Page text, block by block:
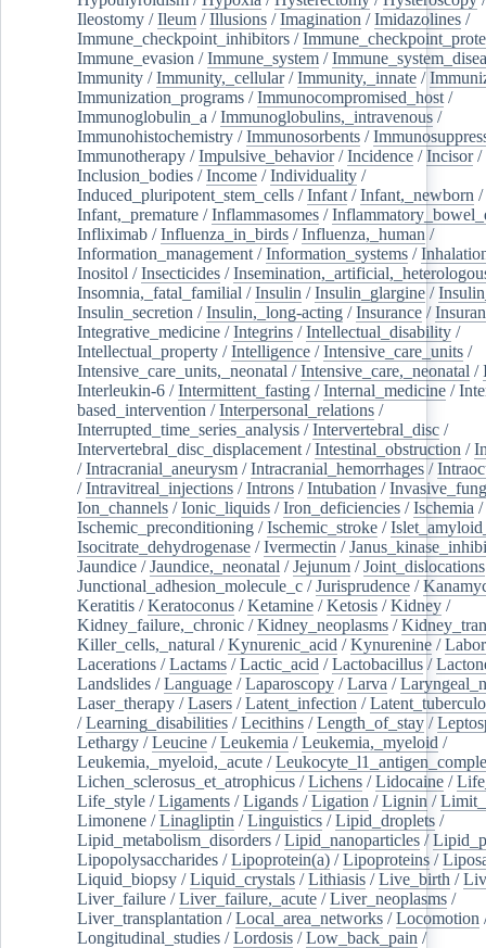
Ileostomy /Ileum /Illusions /Imagination /Imidazolines /
Immune_checkpoint_inhibitors /
Immune_evasion /Immune_system /
Immunity /Immunity,_cellular/Immunity,_innate /
Immunization_programs /Immunocompromised_host /
Immunoglobulin_a /Immunoglobulins,_intravenous /
Immunohistochemistry /Immunosorbents /
Immunotherapy /Impulsive_behavior/Incidence /Incisor/
Inclusion_bodies /Income /Individuality /
Induced_pluripotent_stem_cells /Infant /Infant,_newborn /
Infant,_premature /Inflammasomes /
Infliximab /Influenza_in_birds /Influenza,_human /
Information_management /Information_systems /
Inositol /Insecticides /
Insomnia,_fatal_familial /Insulin /Insulin_glargine /
Insulin_secretion /Insulin,_long-acting /Insurance /
Integrative_medicine /Integrins /Intellectual_disability /
Intellectual_property /Intelligence /Intensive_care_units /
Intensive_care_units,_neonatal /Intensive_care,_neonatal /
Interleukin-6 /Intermittent_fasting /Internal_medicine /
based_intervention /Interpersonal_relations /
Interrupted_time_series_analysis /Intervertebral_disc /
Intervertebral_disc_displacement /Intestinal_obstruction /
/Intracranial_aneurysm /Intracranial_hemorrhages /
/Intravitreal_injections /Introns /Intubation /
Ion_channels /Ionic_liquids /Iron_deficiencies /Ischemia /
Ischemic_preconditioning /Ischemic_stroke /
Isocitrate_dehydrogenase /Ivermectin /
Jaundice /Jaundice,_neonatal /Jejunum /Joint_dislocations
Junctional_adhesion_molecule_c /Jurisprudence /
Keratitis /Keratoconus /Ketamine /Ketosis /Kidney /
Kidney_failure,_chronic /Kidney_neoplasms /
Killer_cells,_natural /Kynurenic_acid /Kynurenine /
Lacerations /Lactams /Lactic_acid /Lactobacillus /
Landslides /Language /Laparoscopy /Larva /
Laser_therapy /Lasers /Latent_infection /
/Learning_disabilities /Lecithins /Length_of_stay /
Lethargy /Leucine /Leukemia /Leukemia,_myeloid /
Leukemia,_myeloid,_acute /
Lichen_sclerosus_et_atrophicus /Lichens /Lidocaine /
Life_style /Ligaments /Ligands /Ligation /Lignin /
Limonene /Linagliptin /Linguistics /Lipid_droplets /
Lipid_metabolism_disorders /Lipid_nanoparticles /
Lipopolysaccharides /Lipoprotein(a) /Lipoproteins /
Liquid_biopsy /Liquid_crystals /Lithiasis /Live_birth /
Liver_failure /Liver_failure,_acute /Liver_neoplasms /
Liver_transplantation /Local_area_networks /Locomotion
Longitudinal_studies /Lordosis /Low_back_pain /